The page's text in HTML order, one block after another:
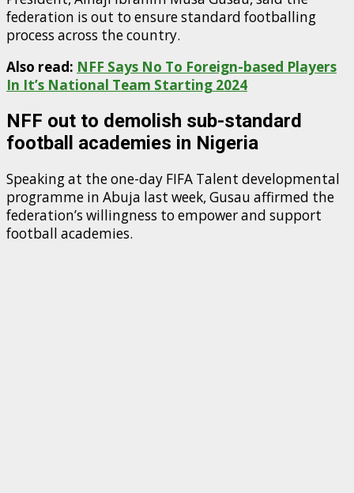
federation is out to ensure standard footballing
process across the country.
Also read: NFF Says No To Foreign-based Players
In It’s National Team Starting 2024
NFF out to demolish sub-standard
football academies in Nigeria
Speaking at the one-day FIFA Talent developmental
programme in Abuja last week, Gusau affirmed the
federation’s willingness to empower and support
football academies.